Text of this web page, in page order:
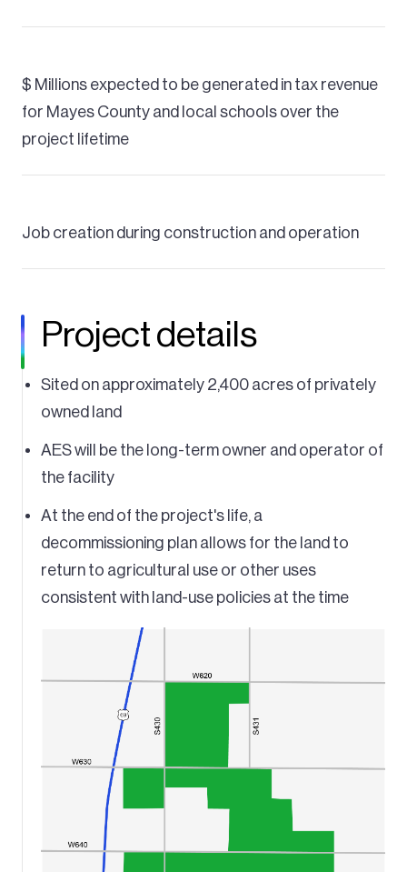
$ Millions expected to be generated in tax revenue
for Mayes County and local schools over the
project lifetime
Job creation during construction and operation
Project details
Sited on approximately 2,400 acres of privately
owned land
AES will be the long-term owner and operator of
the facility
At the end of the project's life, a
decommissioning plan allows for the land to
return to agricultural use or other uses
consistent with land-use policies at the time